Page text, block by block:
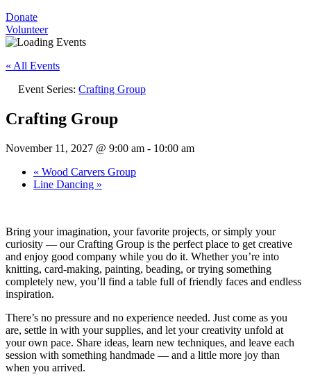
Donate
Volunteer
« All Events
Event Series: Crafting Group
Crafting Group
November 11, 2027 @ 9:00 am - 10:00 am
« Wood Carvers Group
Line Dancing »
Bring your imagination, your favorite projects, or simply your
curiosity — our Crafting Group is the perfect place to get creative
and enjoy good company while you do it. Whether you’re into
knitting, card-making, painting, beading, or trying something
completely new, you’ll find a table full of friendly faces and endless
inspiration.
There’s no pressure and no experience needed. Just come as you
are, settle in with your supplies, and let your creativity unfold at
your own pace. Share ideas, learn new techniques, and leave each
session with something handmade — and a little more joy than
when you arrived.